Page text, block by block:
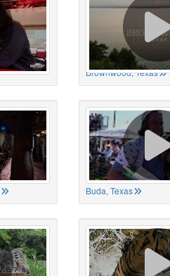
Brownwood, Texas
Buda, Texas